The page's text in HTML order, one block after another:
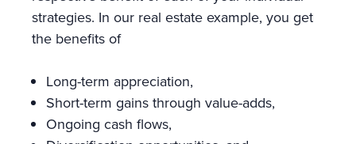
strategies. In our real estate example, you get
the benefits of
Long-term appreciation,
Short-term gains through value-adds,
Ongoing cash flows,